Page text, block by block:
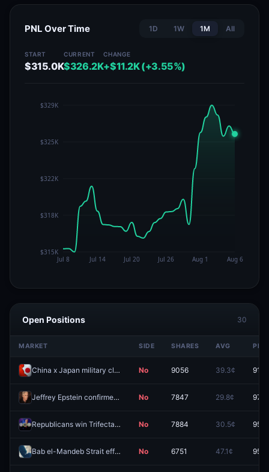
PNL Over Time 1D 1W 1M All
START
$315.0K
CURRENT
$326.2K
CHANGE
+$11.2K (+3.55%)
Open Positions 30
MARKET SIDE SHARES AVG
China x Japan military clash before 2027? No 9056 39.3¢
Jeffrey Epstein confirmed to be alive before 2027? No 7847 29.8¢
Republicans win Trifecta with Senate Supermajority in midterms? No 7884 30.5¢
Bab el-Mandeb Strait effectively closed by August 31? No 6751 47.1¢